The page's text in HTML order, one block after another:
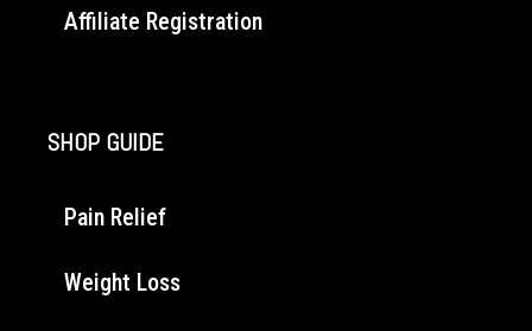
Affiliate Registration
SHOP GUIDE
Pain Relief
Weight Loss